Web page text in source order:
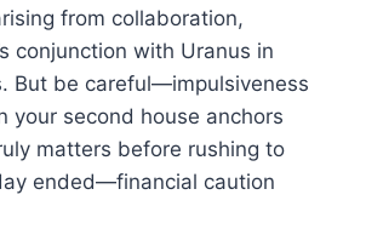
from collaboration,
conjunction with Uranus in
But be careful—impulsiveness
your second house anchors
matters before rushing to
ended—financial caution